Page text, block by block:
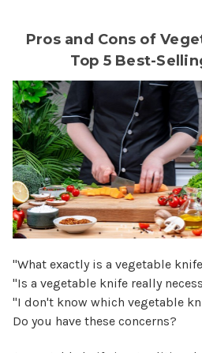
Pros and Cons of
Top 5 Best-
"What exactly is a vegetable
"Is a vegetable knife really
"I don't know which vegetable
Do you have these concerns?